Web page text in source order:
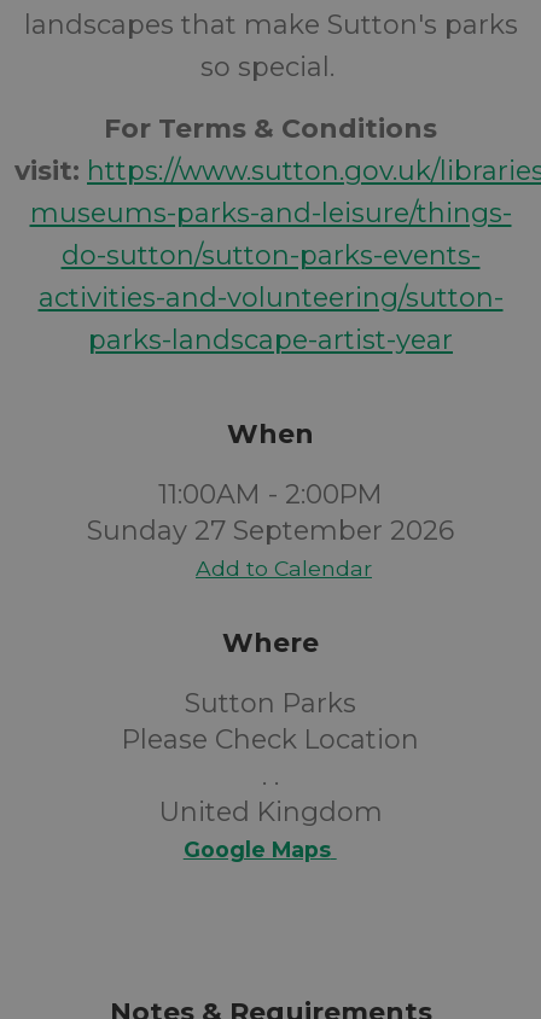
landscapes that make Sutton's parks
so special.
For Terms & Conditions
visit: https://www.sutton.gov.uk/
museums-parks-and-leisure/things-
do-sutton/sutton-parks-events-
activities-and-volunteering/sutton-
parks-landscape-artist-year
When
11:00AM - 2:00PM
Sunday 27 September 2026
Add to Calendar
Where
Sutton Parks
Please Check Location
. .
United Kingdom
Google Maps
Notes & Requirements